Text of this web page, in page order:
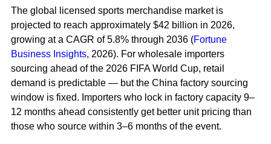
The global licensed sports merchandise market is
projected to reach approximately $42 billion in 2026,
growing at a CAGR of 5.8% through 2036 (Fortune
Business Insights, 2026). For wholesale importers
sourcing ahead of the 2026 FIFA World Cup, retail
demand is predictable — but the China factory sourcing
window is fixed. Importers who lock in factory capacity 9–
12 months ahead consistently get better unit pricing than
those who source within 3–6 months of the event.